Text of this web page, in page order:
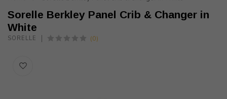
Sorelle Berkley Panel Crib & Changer in
White
SORELLE (0)